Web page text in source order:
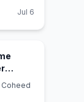
Jul 6